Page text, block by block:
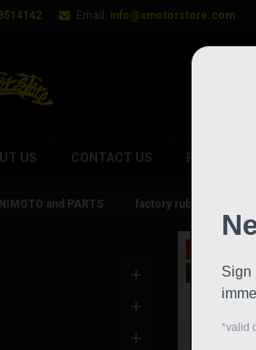
Email: info@xmotorstore.com
US CONTACT US BRANDS
and PARTS factory rubber Padded